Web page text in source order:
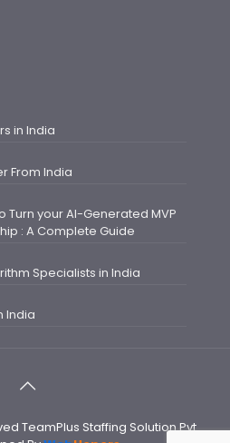
in India
From India
Turn your AI-Generated MVP
: A Complete Guide
Specialists in India
India
TeamPlus Staffing Solution Pvt